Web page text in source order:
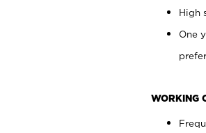
High
One
WORKING